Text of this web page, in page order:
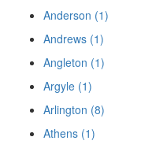
Anderson (1)
Andrews (1)
Angleton (1)
Argyle (1)
Arlington (8)
Athens (1)